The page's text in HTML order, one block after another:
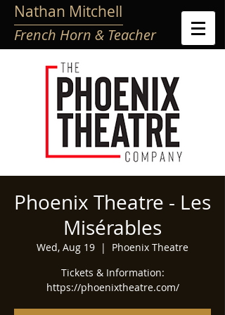
French Horn & Teacher
Nathan Mitchell
Phoenix Theatre - Les
Misérables
Wed, Aug 19
  |
Phoenix Theatre
Tickets & Information:
https://phoenixtheatre.com/